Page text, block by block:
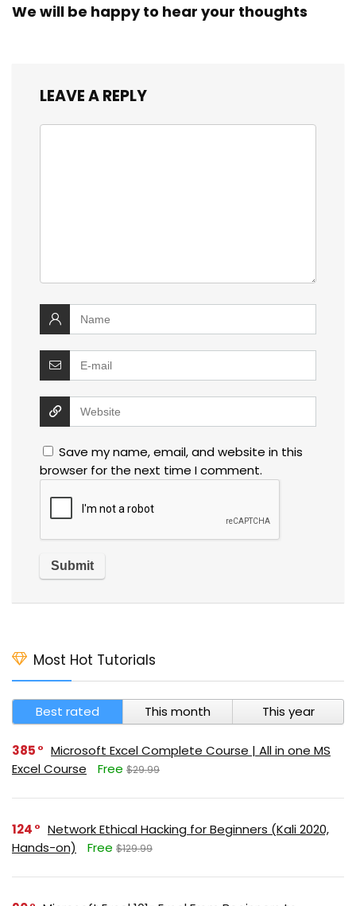
We will be happy to hear your thoughts
LEAVE A REPLY
Save my name, email, and website in this
browser for the next time I comment.
Most Hot Tutorials
Best rated This month This year
385
Microsoft Excel Complete Course | All in one MS
Excel Course
Free $29.99
124
Network Ethical Hacking for Beginners (Kali 2020,
Hands-on)
Free $129.99